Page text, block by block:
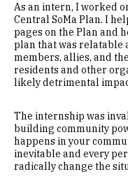
As an intern, I worked
Central SoMa Plan. I
pages on the Plan and
plan that was relatable
members, allies, and
residents and other
likely detrimental
The internship was
building community
happens in your
inevitable and every
radically change the